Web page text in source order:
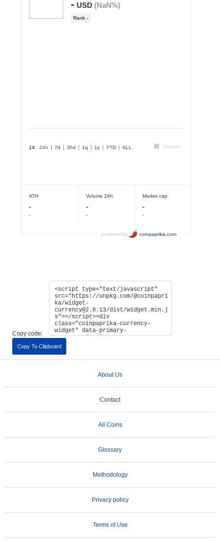
Copy code:
Copy To Clipboard
About Us
Contact
All Coins
Glossary
Methodology
Privacy policy
Terms of Use